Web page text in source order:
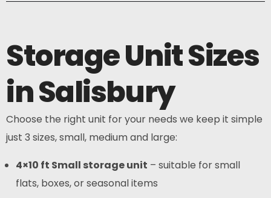
Storage Unit Sizes
in Salisbury
Choose the right unit for your needs we keep it simple
just 3 sizes, small, medium and large:
4×10 ft Small storage unit – suitable for small
flats, boxes, or seasonal items